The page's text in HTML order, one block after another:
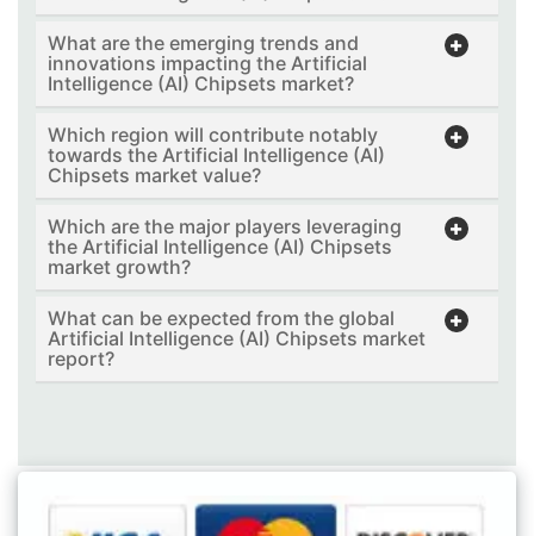
What are the emerging trends and
innovations impacting the Artificial
Intelligence (AI) Chipsets market?
Which region will contribute notably
towards the Artificial Intelligence (AI)
Chipsets market value?
Which are the major players leveraging
the Artificial Intelligence (AI) Chipsets
market growth?
What can be expected from the global
Artificial Intelligence (AI) Chipsets market
report?